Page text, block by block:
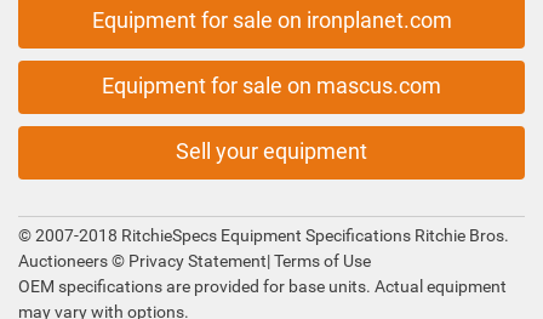
Equipment for sale on ironplanet.com
Equipment for sale on mascus.com
Sell your equipment
© 2007-2018 RitchieSpecs Equipment Specifications Ritchie Bros.
Auctioneers © Privacy Statement|Terms of Use
OEM specifications are provided for base units. Actual equipment
may vary with options.